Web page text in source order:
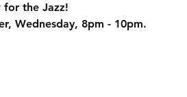
the Jazz!
Wednesday, 8pm - 10pm.